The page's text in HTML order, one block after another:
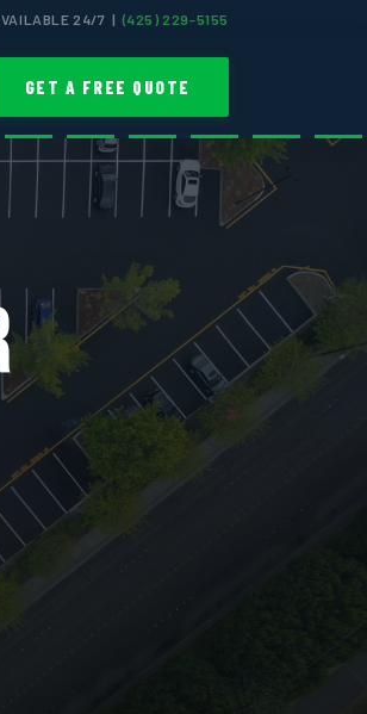
24/7 |(425) 229-5155
GET A FREE QUOTE